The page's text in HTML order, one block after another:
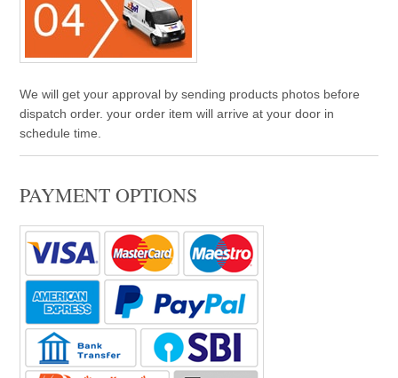
We will get your approval by sending products photos before
dispatch order. your order item will arrive at your door in
schedule time.
PAYMENT OPTIONS